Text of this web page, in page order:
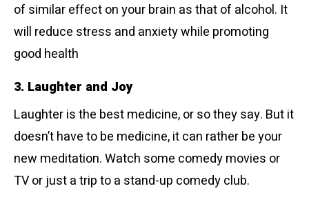
of similar effect on your brain as that of alcohol. It
will reduce stress and anxiety while promoting
good health
3. Laughter and Joy
Laughter is the best medicine, or so they say. But it
doesn’t have to be medicine, it can rather be your
new meditation. Watch some comedy movies or
TV or just a trip to a stand-up comedy club.